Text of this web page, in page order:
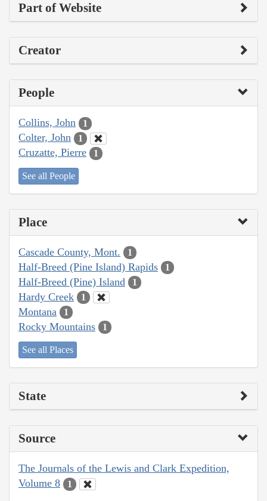
Part of Website
Creator
People
Collins, John 1
Colter, John 1
Cruzatte, Pierre 1
See all People
Place
Cascade County, Mont. 1
Half-Breed (Pine Island) Rapids 1
Half-Breed (Pine) Island 1
Hardy Creek 1
Montana 1
Rocky Mountains 1
See all Places
State
Source
The Journals of the Lewis and Clark Expedition,
Volume 8
1